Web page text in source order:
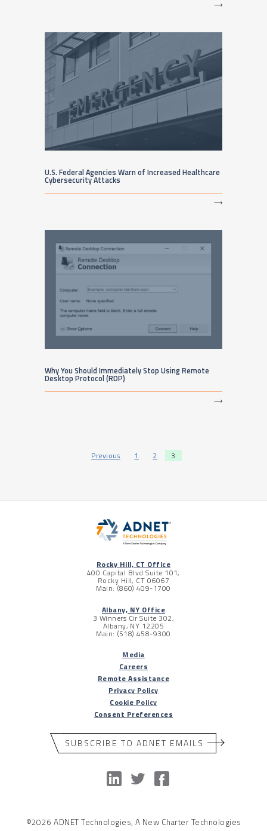
⟶
U.S. Federal Agencies Warn of Increased Healthcare
Cybersecurity Attacks
⟶
Why You Should Immediately Stop Using Remote
Desktop Protocol (RDP)
⟶
Posts pagination
Previous 1 2 3
Rocky Hill, CT Office
400 Capital Blvd Suite 101,
Rocky Hill, CT 06067
Main: (860) 409-1700
Albany, NY Office
3 Winners Cir Suite 302,
Albany, NY 12205
Main: (518) 458-9300
Media
Careers
Remote Assistance
Privacy Policy
Cookie Policy
Consent Preferences
SUBSCRIBE TO ADNET EMAILS
©2026 ADNET Technologies, A New Charter Technologies